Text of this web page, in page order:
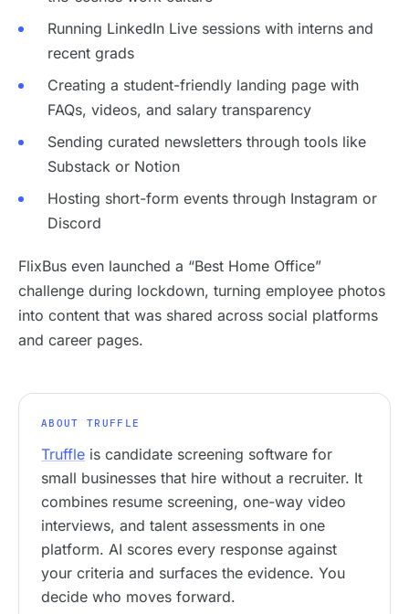
Running LinkedIn Live sessions with interns and
recent grads
Creating a student-friendly landing page with
FAQs, videos, and salary transparency
Sending curated newsletters through tools like
Substack or Notion
Hosting short-form events through Instagram or
Discord
FlixBus even launched a “Best Home Office”
challenge during lockdown, turning employee photos
into content that was shared across social platforms
and career pages.
ABOUT TRUFFLE
Truffle is candidate screening software for
small businesses that hire without a recruiter. It
combines resume screening, one-way video
interviews, and talent assessments in one
platform. AI scores every response against
your criteria and surfaces the evidence. You
decide who moves forward.